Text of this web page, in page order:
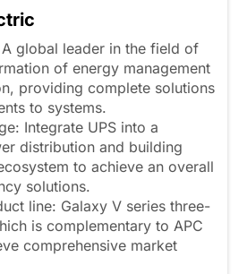
global leader in the field of
of energy management
providing complete solutions
to systems.
Integrate UPS into a
distribution and building
to achieve an overall
solutions.
line: Galaxy V series three-
is complementary to APC
comprehensive market